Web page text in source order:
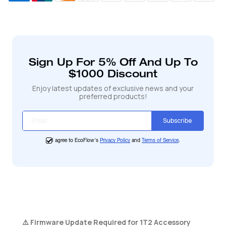
Sign Up For 5% Off And Up To
$1000 Discount
Enjoy latest updates of exclusive news and your
preferred products!
Subscribe
I agree to EcoFlow's Privacy Policy and Terms of Service.
⚠️ Firmware Update Required for 1T2 Accessory